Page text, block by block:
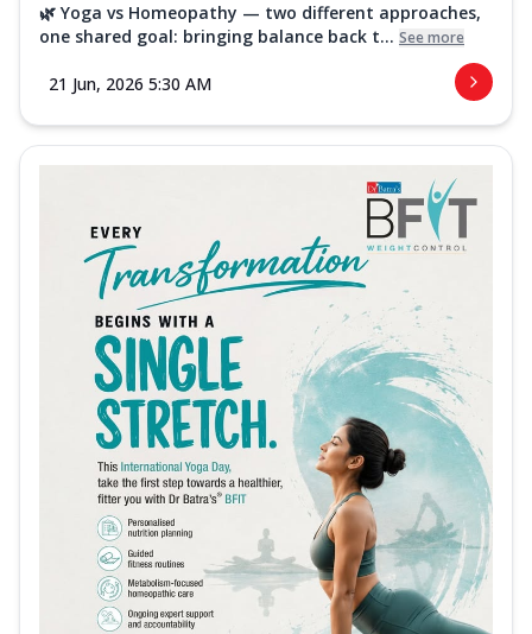
🌿 Yoga vs Homeopathy — two different approaches,
one shared goal: bringing balance back t... See more
21 Jun, 2026 5:30 AM